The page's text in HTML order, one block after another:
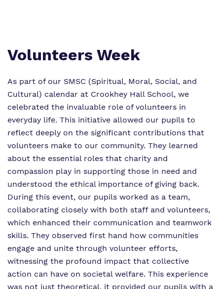
Virtual tour
Volunteers Week
As part of our SMSC (Spiritual, Moral, Social, and
Cultural) calendar at Crookhey Hall School, we
celebrated the invaluable role of volunteers in
everyday life. This initiative allowed our pupils to
reflect deeply on the significant contributions that
volunteers make to our community. They learned
about the essential roles that charity and
compassion play in supporting those in need and
understood the ethical importance of giving back.
During this event, our pupils worked as a team,
collaborating closely with both staff and volunteers,
which enhanced their communication and teamwork
skills. They observed first hand how communities
engage and unite through volunteer efforts,
witnessing the profound impact that collective
action can have on societal welfare. This experience
was not just theoretical, it provided our pupils with a